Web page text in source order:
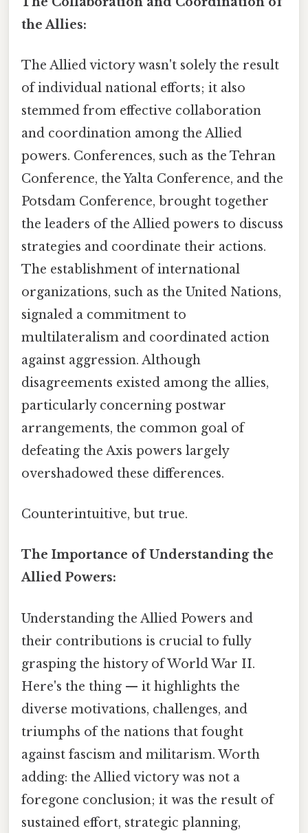
the Allies:
The Allied victory wasn't solely the result
of individual national efforts; it also
stemmed from effective collaboration
and coordination among the Allied
powers. Conferences, such as the Tehran
Conference, the Yalta Conference, and the
Potsdam Conference, brought together
the leaders of the Allied powers to discuss
strategies and coordinate their actions.
The establishment of international
organizations, such as the United Nations,
signaled a commitment to
multilateralism and coordinated action
against aggression. Although
disagreements existed among the allies,
particularly concerning postwar
arrangements, the common goal of
defeating the Axis powers largely
overshadowed these differences.
Counterintuitive, but true.
The Importance of Understanding the
Allied Powers:
Understanding the Allied Powers and
their contributions is crucial to fully
grasping the history of World War II.
Here's the thing — it highlights the
diverse motivations, challenges, and
triumphs of the nations that fought
against fascism and militarism. Worth
adding: the Allied victory was not a
foregone conclusion; it was the result of
sustained effort, strategic planning,